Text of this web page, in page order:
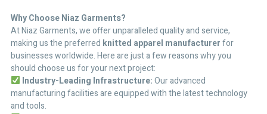
Why Choose Niaz Garments?
At Niaz Garments, we offer unparalleled quality and service,
making us the preferred knitted apparel manufacturerfor
businesses worldwide. Here are just a few reasons why you
should choose us for your next project:
Industry-Leading Infrastructure:Our advanced
manufacturing facilities are equipped with the latest technology
and tools.